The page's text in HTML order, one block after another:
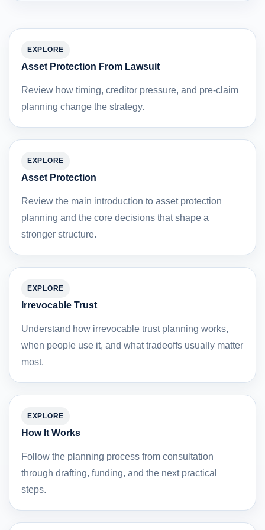
EXPLORE
Asset Protection From Lawsuit
Review how timing, creditor pressure, and pre-claim
planning change the strategy.
EXPLORE
Asset Protection
Review the main introduction to asset protection
planning and the core decisions that shape a
stronger structure.
EXPLORE
Irrevocable Trust
Understand how irrevocable trust planning works,
when people use it, and what tradeoffs usually matter
most.
EXPLORE
How It Works
Follow the planning process from consultation
through drafting, funding, and the next practical
steps.